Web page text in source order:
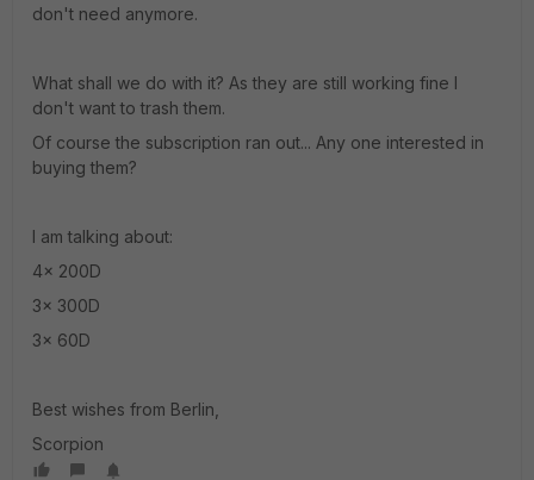
don't need anymore.
What shall we do with it? As they are still working fine I
don't want to trash them.
Of course the subscription ran out... Any one interested in
buying them?
I am talking about:
4x 200D
3x 300D
3x 60D
Best wishes from Berlin,
Scorpion